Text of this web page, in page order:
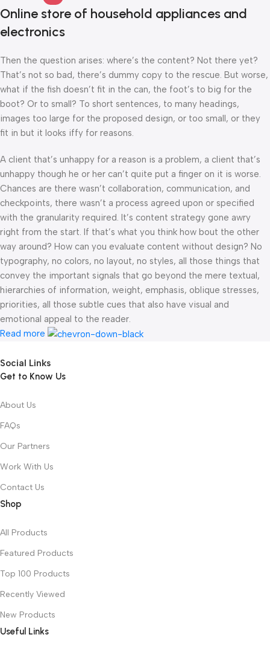
Online store of household appliances and
electronics
Then the question arises: where’s the content? Not there yet?
That’s not so bad, there’s dummy copy to the rescue. But worse,
what if the fish doesn’t fit in the can, the foot’s to big for the
boot? Or to small? To short sentences, to many headings,
images too large for the proposed design, or too small, or they
fit in but it looks iffy for reasons.
A client that’s unhappy for a reason is a problem, a client that’s
unhappy though he or her can’t quite put a finger on it is worse.
Chances are there wasn’t collaboration, communication, and
checkpoints, there wasn’t a process agreed upon or specified
with the granularity required. It’s content strategy gone awry
right from the start. If that’s what you think how bout the other
way around? How can you evaluate content without design? No
typography, no colors, no layout, no styles, all those things that
convey the important signals that go beyond the mere textual,
hierarchies of information, weight, emphasis, oblique stresses,
priorities, all those subtle cues that also have visual and
emotional appeal to the reader.
Read more
Social Links
Get to Know Us
About Us
FAQs
Our Partners
Work With Us
Contact Us
Shop
All Products
Featured Products
Top 100 Products
Recently Viewed
New Products
Useful Links